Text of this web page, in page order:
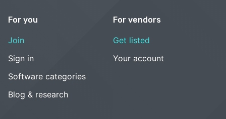
For you
Join
Sign in
Software categories
Blog & research
For vendors
Get listed
Your account